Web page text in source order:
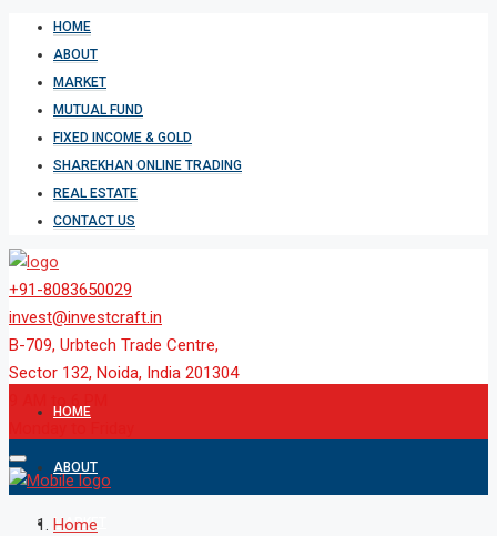
HOME
ABOUT
MARKET
MUTUAL FUND
FIXED INCOME & GOLD
SHAREKHAN ONLINE TRADING
REAL ESTATE
CONTACT US
+91-8083650029
invest@investcraft.in
B-709, Urbtech Trade Centre,
Sector 132, Noida, India 201304
HOME
ABOUT
MARKET
Home